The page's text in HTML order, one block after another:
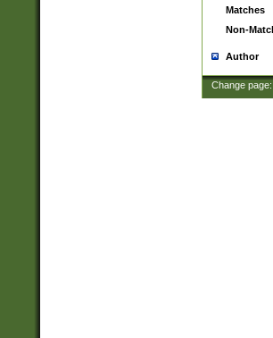
Matches
Non-
Author
Change page: